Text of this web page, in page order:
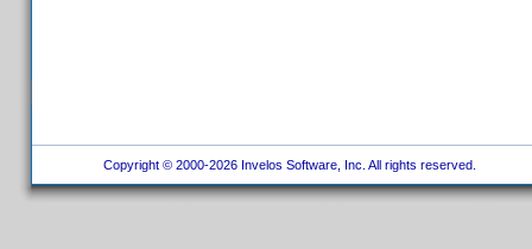
Copyright © 2000-2026 Invelos Software, Inc. All rights reserved.